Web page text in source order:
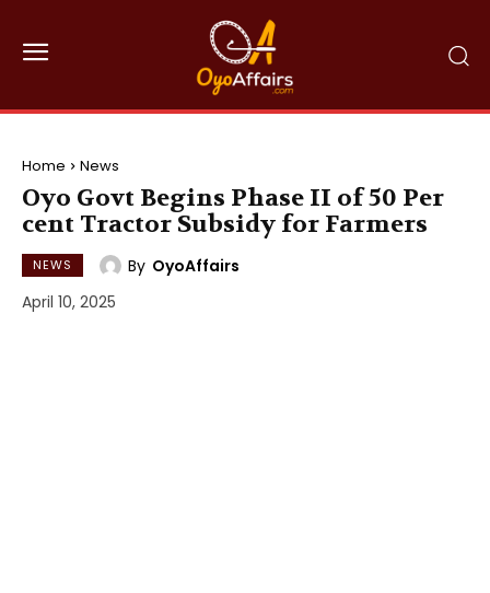
Home News
Oyo Govt Begins Phase II of 50 Per
cent Tractor Subsidy for Farmers
NEWS By OyoAffairs
April 10, 2025